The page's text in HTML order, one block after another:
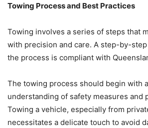
Towing Process and Best Practices
Towing involves a series of steps that
with precision and care. A step-by-
the process is compliant with
The towing process should begin with
understanding of safety measures and
Towing a vehicle, especially from
necessitates a delicate touch to avoid